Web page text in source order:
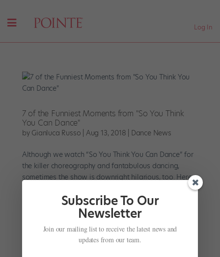
Log In
7 of the Funniest Moments from "So You Think
You Can Dance"
by Gianluca Russo Aug 13, 2018 Dance News
Although we watch “So You Think You Can Dance” for
the killer choreography and fantabulous dancing,
sometimes the show is downright hilarious, too. Here
have us giggling. Ellen’s Epic...
Subscribe To Our
Newsletter
Join our mailing list to receive the latest news and
updates from our team.